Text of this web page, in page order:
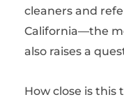
cleaners and
California—the
also raises a
How close is this